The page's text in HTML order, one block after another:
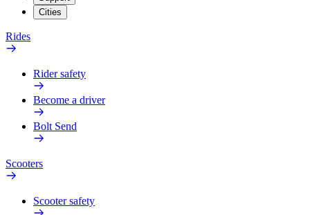
Cities
Rides
Rider safety
Become a driver
Bolt Send
Scooters
Scooter safety